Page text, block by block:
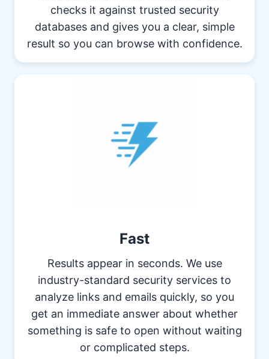
checks it against trusted security
databases and gives you a clear, simple
result so you can browse with confidence.
Fast
Results appear in seconds. We use
industry-standard security services to
analyze links and emails quickly, so you
get an immediate answer about whether
something is safe to open without waiting
or complicated steps.